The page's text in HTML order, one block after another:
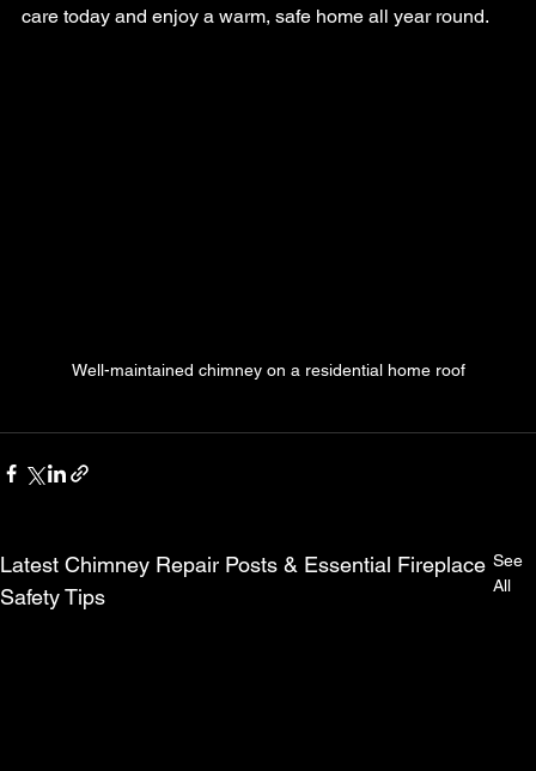
care today and enjoy a warm, safe home all year round.
Well-maintained chimney on a residential home roof
Latest Chimney Repair Posts & Essential Fireplace
Safety Tips
See
All